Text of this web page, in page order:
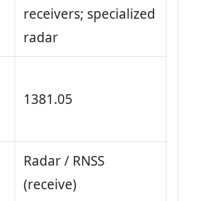
receivers; specialized
radar
1381.05
Radar / RNSS
(receive)